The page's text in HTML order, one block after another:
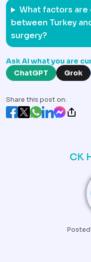
What factors are
between Turkey
surgery?
Ask AI what you are
ChatGPT
Grok
Share this post on:
CK